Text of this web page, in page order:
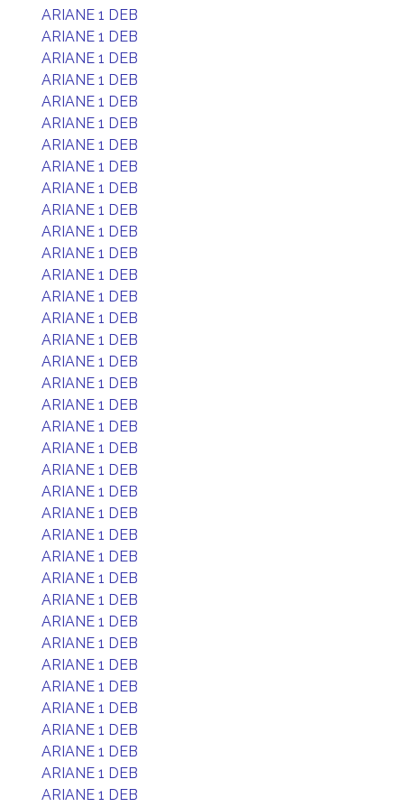
ARIANE 1 DEB
ARIANE 1 DEB
ARIANE 1 DEB
ARIANE 1 DEB
ARIANE 1 DEB
ARIANE 1 DEB
ARIANE 1 DEB
ARIANE 1 DEB
ARIANE 1 DEB
ARIANE 1 DEB
ARIANE 1 DEB
ARIANE 1 DEB
ARIANE 1 DEB
ARIANE 1 DEB
ARIANE 1 DEB
ARIANE 1 DEB
ARIANE 1 DEB
ARIANE 1 DEB
ARIANE 1 DEB
ARIANE 1 DEB
ARIANE 1 DEB
ARIANE 1 DEB
ARIANE 1 DEB
ARIANE 1 DEB
ARIANE 1 DEB
ARIANE 1 DEB
ARIANE 1 DEB
ARIANE 1 DEB
ARIANE 1 DEB
ARIANE 1 DEB
ARIANE 1 DEB
ARIANE 1 DEB
ARIANE 1 DEB
ARIANE 1 DEB
ARIANE 1 DEB
ARIANE 1 DEB
ARIANE 1 DEB